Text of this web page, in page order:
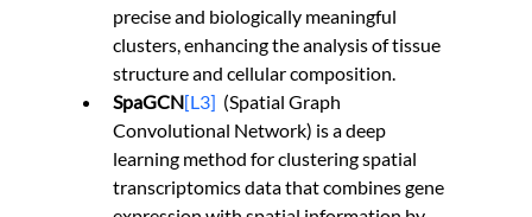
precise and biologically meaningful
clusters, enhancing the analysis of tissue
structure and cellular composition.
SpaGCN[L3] (Spatial Graph
Convolutional Network) is a deep
learning method for clustering spatial
transcriptomics data that combines gene